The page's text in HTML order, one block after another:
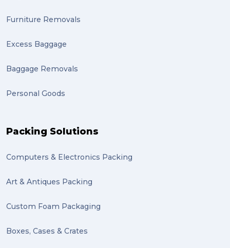
Furniture Removals
Excess Baggage
Baggage Removals
Personal Goods
Packing Solutions
Computers & Electronics Packing
Art & Antiques Packing
Custom Foam Packaging
Boxes, Cases & Crates